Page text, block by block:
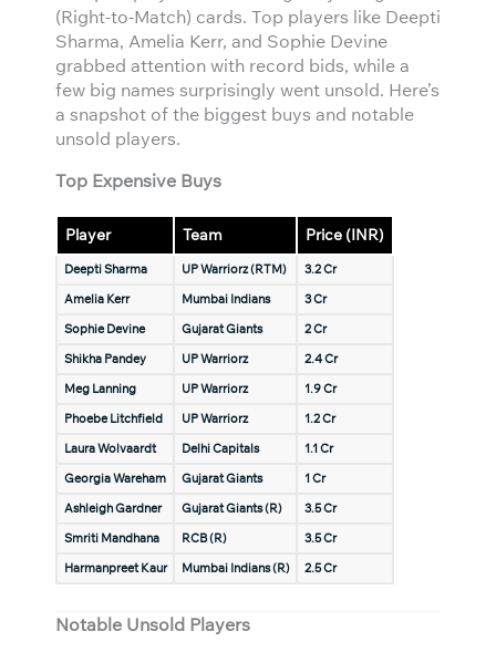
(Right-to-Match) cards. Top players like Deepti
Sharma, Amelia Kerr, and Sophie Devine
grabbed attention with record bids, while a
few big names surprisingly went unsold. Here’s
a snapshot of the biggest buys and notable
unsold players.
Top Expensive Buys
Player Team Price (INR)
Deepti Sharma UP Warriorz (RTM)
3.2 Cr
Amelia Kerr
Mumbai Indians
3 Cr
Sophie Devine
Gujarat Giants
2 Cr
Shikha Pandey
UP Warriorz
2.4 Cr
Meg Lanning
UP Warriorz
1.9 Cr
Phoebe Litchfield
UP Warriorz
1.2 Cr
Laura Wolvaardt
Delhi Capitals
1.1 Cr
Georgia Wareham
Gujarat Giants
1 Cr
Ashleigh Gardner
Gujarat Giants (R)
3.5 Cr
Smriti Mandhana
RCB (R)
3.5 Cr
Harmanpreet Kaur
Mumbai Indians (R) 2.5 Cr
Notable Unsold Players